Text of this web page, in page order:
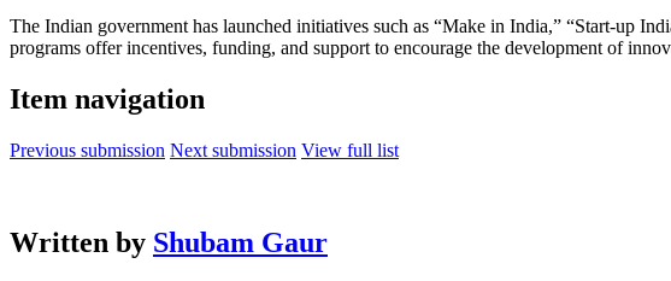
The Indian government has launched initiatives such as “Make in India,” “Start-up
programs offer incentives, funding, and support to encourage the development of
Item navigation
Previous submission Next submission View full list
Written by Shubam Gaur